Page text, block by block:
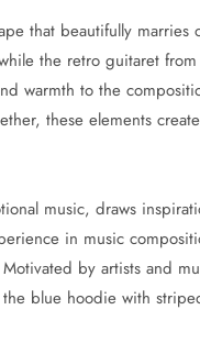
that beautifully
the retro guitaret
warmth to the
these elements
music, draws
in music
by artists and
blue hoodie with